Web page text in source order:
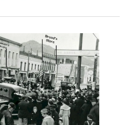
WhatsApp
Email